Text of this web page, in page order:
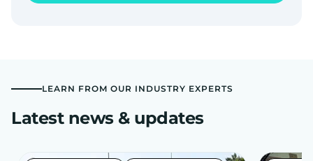
LEARN FROM OUR INDUSTRY EXPERTS
Latest news & updates